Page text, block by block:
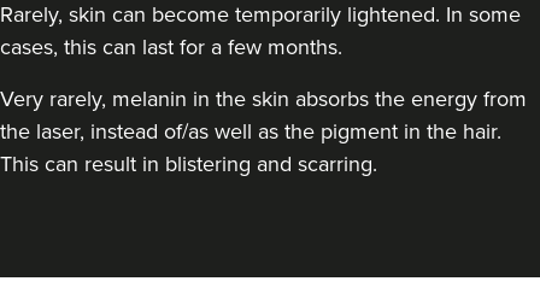
Rarely, skin can become temporarily lightened. In some
cases, this can last for a few months.
Very rarely, melanin in the skin absorbs the energy from
the laser, instead of/as well as the pigment in the hair.
This can result in blistering and scarring.